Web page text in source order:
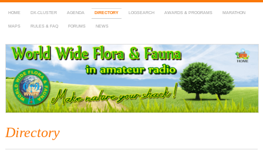
HOME DX-CLUSTER AGENDA DIRECTORY LOGSEARCH AWARDS & PROGRAMS MARATHON
MAPS RULES & FAQ FORUMS NEWS
WWFF
~ World Wide Flora & Fauna in Amateur Radio
Directory